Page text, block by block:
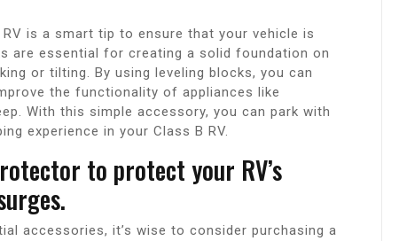
is a smart tip to ensure that your vehicle is
are essential for creating a solid foundation on
or tilting. By using leveling blocks, you can
the functionality of appliances like
With this simple accessory, you can park with
experience in your Class B RV.
to protect your RV’s
accessories, it’s wise to consider purchasing a